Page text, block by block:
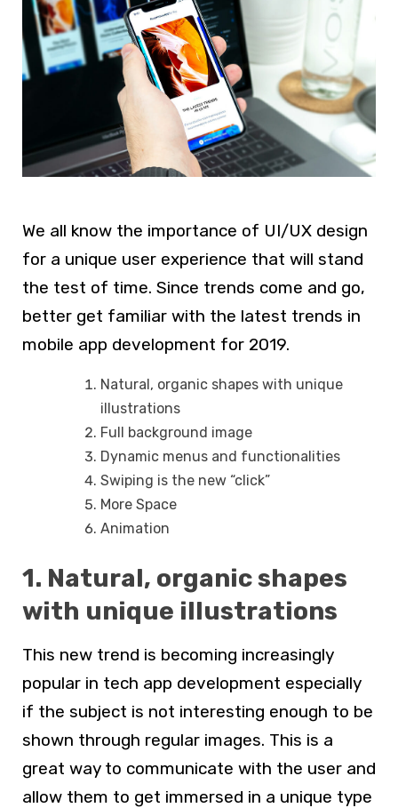
We all know the importance of UI/UX design
for a unique user experience that will stand
the test of time. Since trends come and go,
better get familiar with the latest trends in
mobile app development for 2019.
Natural, organic shapes with unique
illustrations
Full background image
Dynamic menus and functionalities
Swiping is the new “click”
More Space
Animation
1. Natural, organic shapes
with unique illustrations
This new trend is becoming increasingly
popular in tech app development especially
if the subject is not interesting enough to be
shown through regular images. This is a
great way to communicate with the user and
allow them to get immersed in a unique type